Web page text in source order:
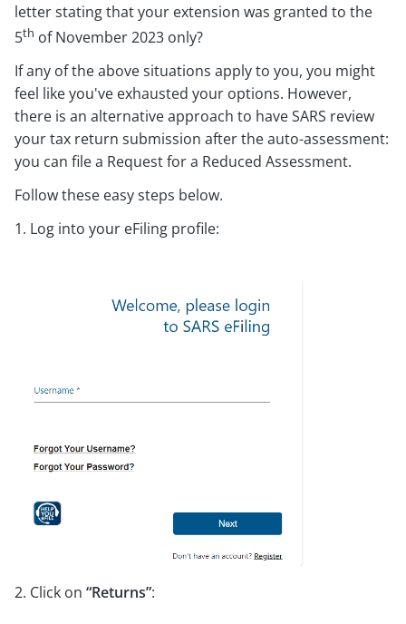
letter stating that your extension was granted to the
5th of November 2023 only?
If any of the above situations apply to you, you might
feel like you've exhausted your options. However,
there is an alternative approach to have SARS review
your tax return submission after the auto-assessment:
you can file a Request for a Reduced Assessment.
Follow these easy steps below.
1. Log into your eFiling profile:
2. Click on “Returns”: